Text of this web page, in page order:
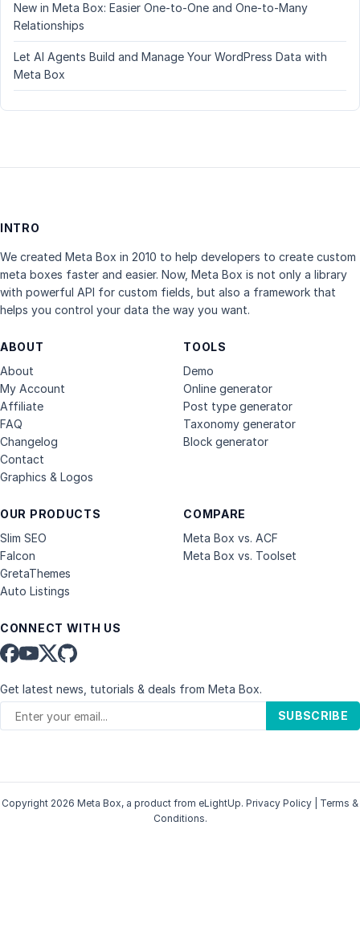
New in Meta Box: Easier One-to-One and One-to-Many
Relationships
Let AI Agents Build and Manage Your WordPress Data with
Meta Box
INTRO
We created Meta Box in 2010 to help developers to create custom
meta boxes faster and easier. Now, Meta Box is not only a library
with powerful API for custom fields, but also a framework that
helps you control your data the way you want.
ABOUT
About
My Account
Affiliate
FAQ
Changelog
Contact
Graphics & Logos
OUR PRODUCTS
Slim SEO
Falcon
GretaThemes
Auto Listings
COMPARE
Meta Box vs. ACF
Meta Box vs. Toolset
TOOLS
Demo
Online generator
Post type generator
Taxonomy generator
Block generator
CONNECT WITH US
Get latest news, tutorials & deals from Meta Box.
SUBSCRIBE
Copyright 2026 Meta Box, a product from eLightUp. Privacy Policy
Terms &
Conditions.